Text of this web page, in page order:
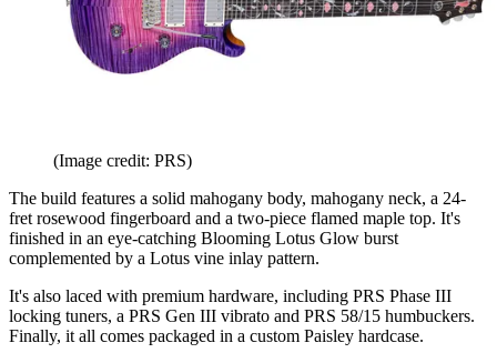
(Image credit: PRS)
The build features a solid mahogany body, mahogany neck, a 24-
fret rosewood fingerboard and a two-piece flamed maple top. It's
finished in an eye-catching Blooming Lotus Glow burst
complemented by a Lotus vine inlay pattern.
It's also laced with premium hardware, including PRS Phase III
locking tuners, a PRS Gen III vibrato and PRS 58/15 humbuckers.
Finally, it all comes packaged in a custom Paisley hardcase.